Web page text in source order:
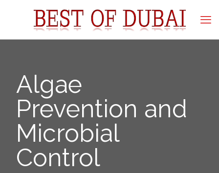
Algae
Prevention and
Microbial
Control